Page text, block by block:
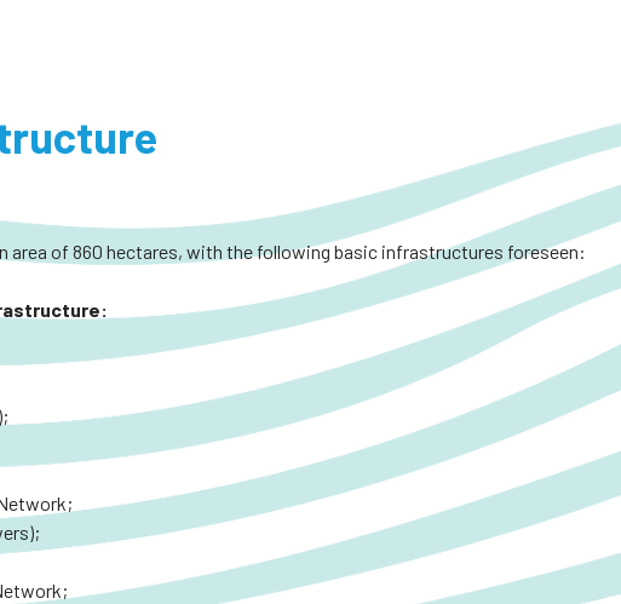
area of 860 hectares, with the following basic infrastructures foreseen: